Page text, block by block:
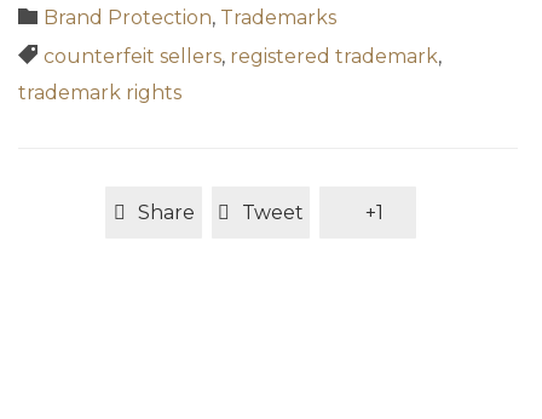
 Category
Brand Protection, Trademarks
 Tags
counterfeit sellers, registered trademark,
trademark rights
Share Tweet +1